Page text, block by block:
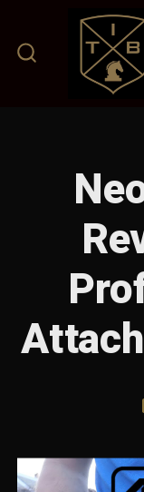
contentSEARCH
TOGGLE